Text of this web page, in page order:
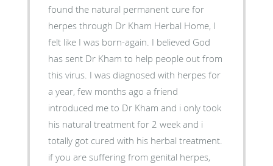
found the natural permanent cure for
herpes through Dr Kham Herbal Home, I
felt like I was born-again. I believed God
has sent Dr Kham to help people out from
this virus. I was diagnosed with herpes for
a year, few months ago a friend
introduced me to Dr Kham and i only took
his natural treatment for 2 week and i
totally got cured with his herbal treatment.
if you are suffering from genital herpes,